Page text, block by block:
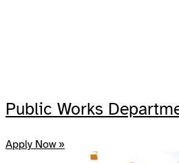
Public Works
Apply Now »